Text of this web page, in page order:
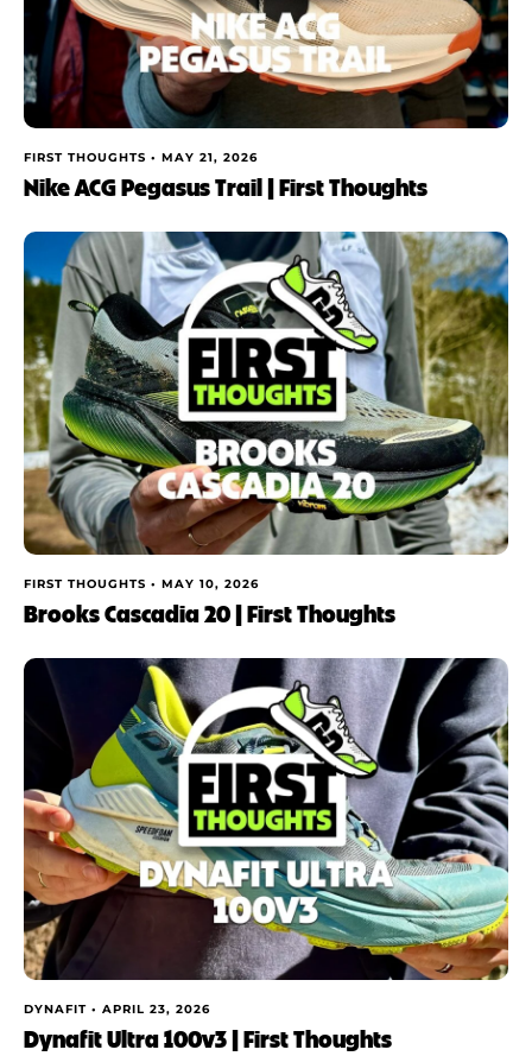
FIRST THOUGHTS • MAY 21, 2026
Nike ACG Pegasus Trail | First Thoughts
FIRST THOUGHTS • MAY 10, 2026
Brooks Cascadia 20 | First Thoughts
DYNAFIT • APRIL 23, 2026
Dynafit Ultra 100v3 | First Thoughts